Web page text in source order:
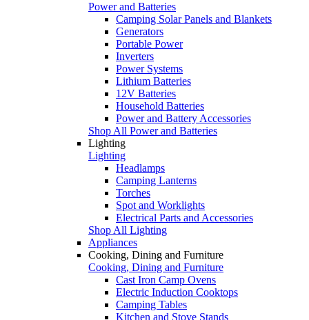
Power and Batteries
Camping Solar Panels and Blankets
Generators
Portable Power
Inverters
Power Systems
Lithium Batteries
12V Batteries
Household Batteries
Power and Battery Accessories
Shop All Power and Batteries
Lighting
Lighting
Headlamps
Camping Lanterns
Torches
Spot and Worklights
Electrical Parts and Accessories
Shop All Lighting
Appliances
Cooking, Dining and Furniture
Cooking, Dining and Furniture
Cast Iron Camp Ovens
Electric Induction Cooktops
Camping Tables
Kitchen and Stove Stands